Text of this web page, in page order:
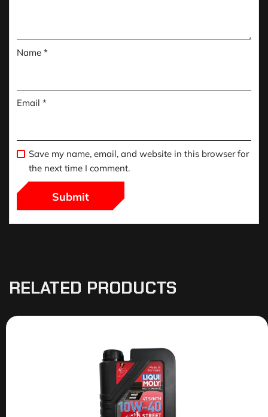
Name *
Email *
Save my name, email, and website in this browser for
the next time I comment.
RELATED PRODUCTS